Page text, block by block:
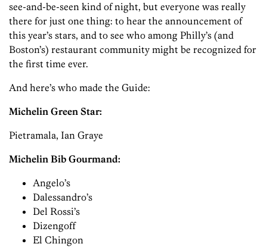
see-and-be-seen kind of night, but everyone was really
there for just one thing: to hear the announcement of
this year’s stars, and to see who among Philly’s (and
Boston’s) restaurant community might be recognized for
the first time ever.
And here’s who made the Guide:
Michelin Green Star:
Pietramala, Ian Graye
Michelin Bib Gourmand:
Angelo’s
Dalessandro’s
Del Rossi’s
Dizengoff
El Chingon